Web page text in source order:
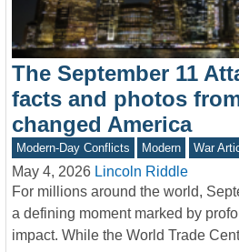
The September 11
facts and photos
changed America
Modern-Day Conflicts Modern War
May 4, 2026 Lincoln Riddle
For millions around the world,
a defining moment marked by
impact. While the World Trade